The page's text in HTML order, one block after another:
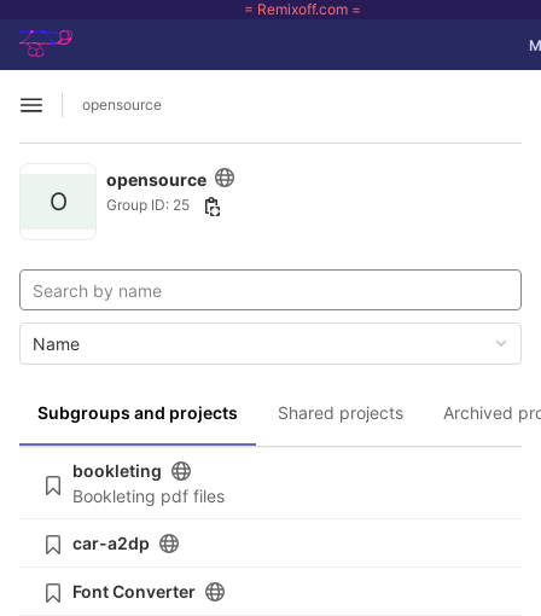
= Remixoff.com =
Skip to content
GitLab
Open sidebar
opensource
O
opensource
Group ID: 25
Subgroups and projects Shared projects Archived
Name
bookleting
Bookleting pdf files
car-a2dp
Font Converter